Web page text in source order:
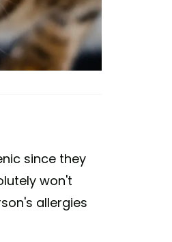
since they
won't
allergies